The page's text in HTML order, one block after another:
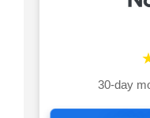
30-day